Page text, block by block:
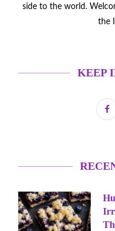
side to the world.
the
KEEP